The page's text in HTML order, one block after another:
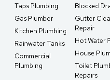
Taps Plumbing
Gas Plumber
Kitchen Plumbing
Rainwater Tanks
Commercial
Plumbing
Blocked
Gutter
Repair
Hot Water
House
Toilet
Repairs